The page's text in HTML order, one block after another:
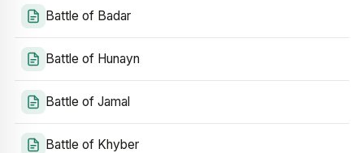
Battle of Badar
Battle of Hunayn
Battle of Jamal
Battle of Khyber